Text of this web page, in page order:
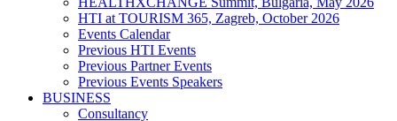
HTI at TOURISM 365, Zagreb, October 2026
Events Calendar
Previous HTI Events
Previous Partner Events
Previous Events Speakers
BUSINESS
Consultancy